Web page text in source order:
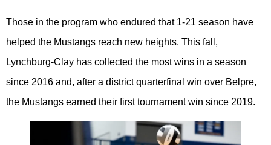
Those in the program who endured that 1-21 season have
helped the Mustangs reach new heights. This fall,
Lynchburg-Clay has collected the most wins in a season
since 2016 and, after a district quarterfinal win over Belpre,
the Mustangs earned their first tournament win since 2019.